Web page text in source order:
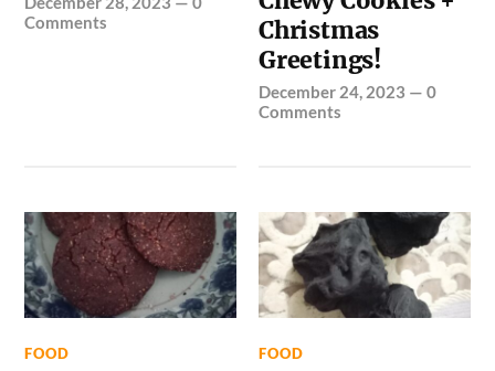
Comments
Christmas
Greetings!
December 24, 2023 —0
Comments
FOOD FOOD